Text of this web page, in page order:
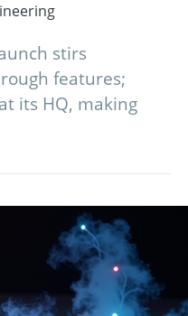
stirs
features;
its HQ, making